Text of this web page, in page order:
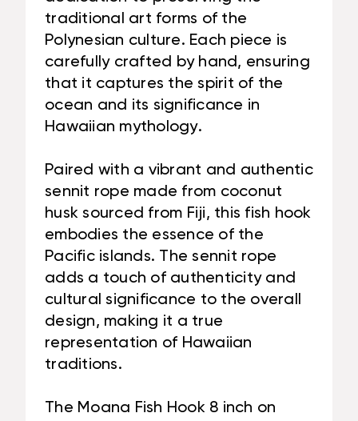
traditional art forms of the
Polynesian culture. Each piece is
carefully crafted by hand, ensuring
that it captures the spirit of the
ocean and its significance in
Hawaiian mythology.
Paired with a vibrant and authentic
sennit rope made from coconut
husk sourced from Fiji, this fish hook
embodies the essence of the
Pacific islands. The sennit rope
adds a touch of authenticity and
cultural significance to the overall
design, making it a true
representation of Hawaiian
traditions.
The Moana Fish Hook 8 inch on